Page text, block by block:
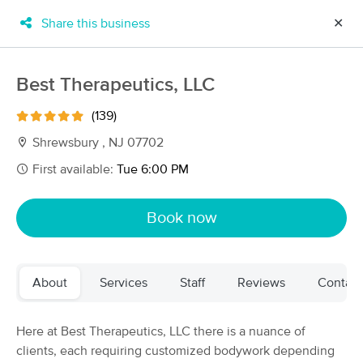
New!
Filter by technique, availability, service & more
105 massage results in Shrewsbury, NJ
Share this business ✕
Best Therapeutics, LLC
(139)
Shrewsbury , NJ 07702
First available: Tue 6:00 PM
Book now
About Services Staff Reviews
Here at Best Therapeutics, LLC there is a nuance of
clients, each requiring customized bodywork depending